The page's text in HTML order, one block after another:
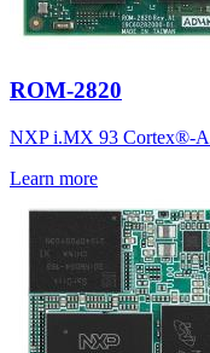
ROM-2820
NXP i.MX 93 Cortex®-
Learn more